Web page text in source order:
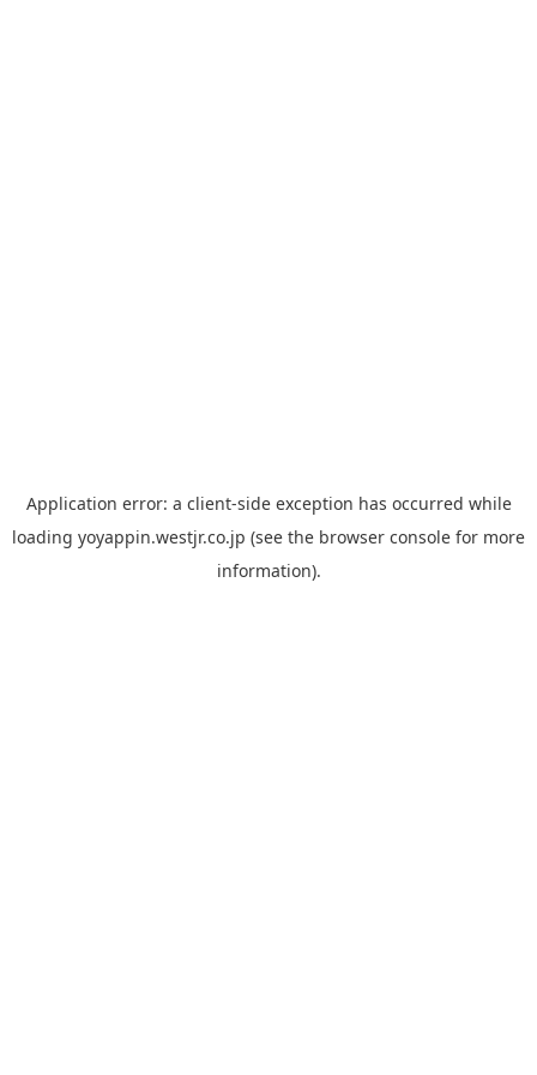
Application error: a client-side exception has occurred while
loading yoyappin.westjr.co.jp (see the browser console for more
information).